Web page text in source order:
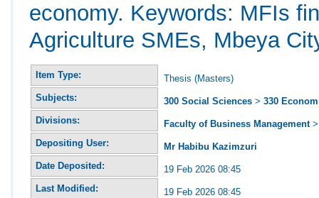
economy. Keywords: MFIs
Agriculture SMEs, Mbeya
Item Type:
Thesis (Masters)
Subjects:
300 Social Sciences >330
Divisions:
Faculty of Business Management
Depositing User:
Mr Habibu Kazimzuri
Date Deposited:
19 Feb 2026 08:45
Last Modified:
19 Feb 2026 08:45